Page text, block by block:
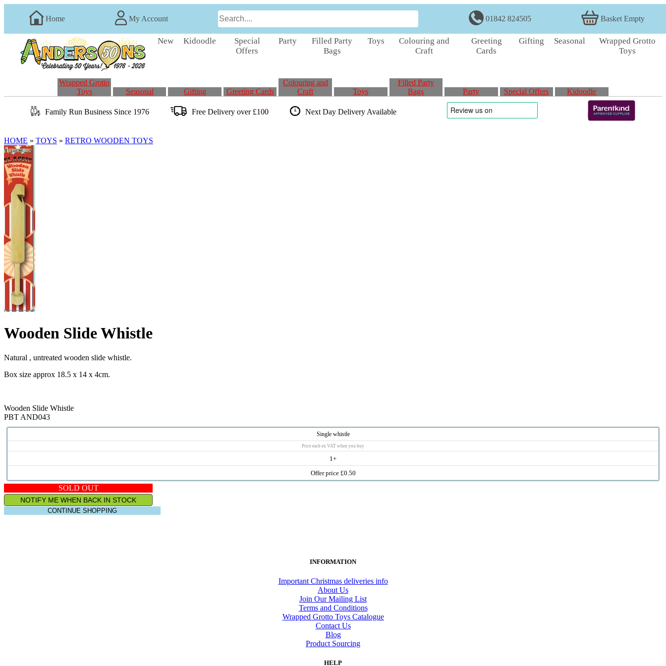
Home My Account 01842 824505 Basket Empty
New Kidoodle
Special
Offers
Party
Filled Party
Bags
Toys
Colouring and
Craft
Greeting
Cards
Gifting Seasonal
Wrapped Grotto
Toys
Wrapped Grotto
Toys
Seasonal Gifting Greeting Cards
Colouring and
Craft
Toys
Filled Party
Bags
Party Special Offers Kidoodle
Family RunBusiness Since 1976 Free Delivery over £100 Next Day DeliveryAvailable
HOME » TOYS » RETRO WOODEN TOYS
Wooden Slide Whistle
Natural , untreated wooden slide whistle.
Box size approx 18.5 x 14 x 4cm.
Wooden Slide Whistle
PBT AND043
Single whistle
Price each ex VAT when you buy
1+
Offer price £0.50
SOLD OUT
NOTIFY ME WHEN BACK IN STOCK
CONTINUE SHOPPING
INFORMATION
Important Christmas deliveries info
About Us
Join Our Mailing List
Terms and Conditions
Wrapped Grotto Toys Catalogue
Contact Us
Blog
Product Sourcing
HELP